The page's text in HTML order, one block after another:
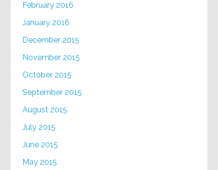
February 2016
January 2016
December 2015
November 2015
October 2015
September 2015
August 2015
July 2015
June 2015
May 2015